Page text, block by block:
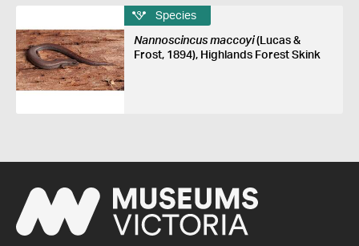
Species
Nannoscincus maccoyi(Lucas &
Frost, 1894), Highlands Forest Skink